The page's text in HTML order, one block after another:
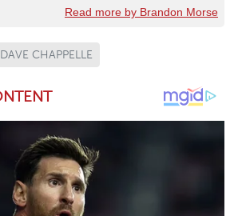
Read more by Brandon Morse
DAVE CHAPPELLE